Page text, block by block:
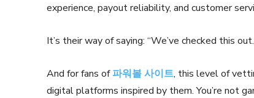
experience, payout reliability, and customer
It’s their way of saying: “We’ve checked this
And for fans of파워볼 사이트, this level of
digital platforms inspired by them. You’re not